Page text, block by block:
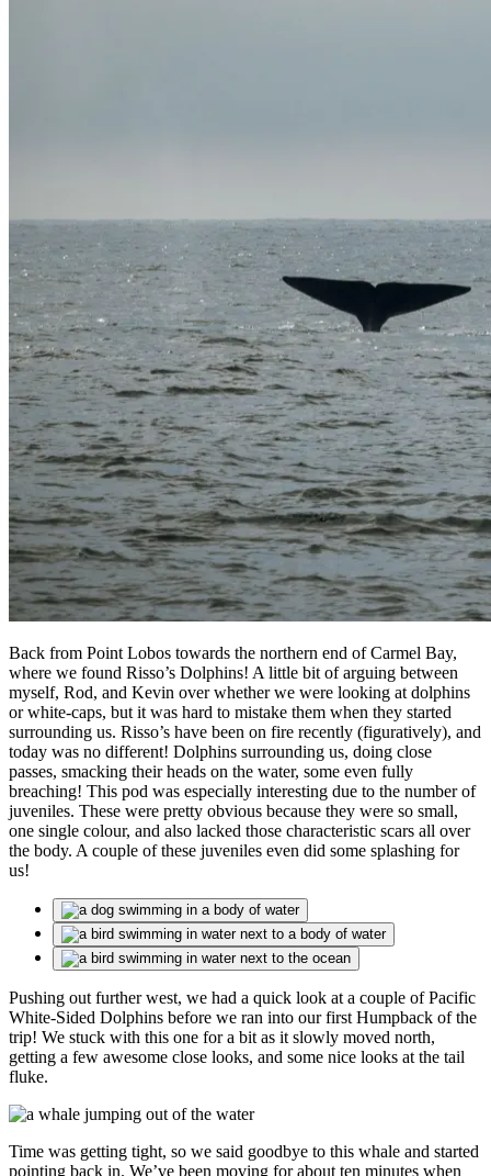
Back from Point Lobos towards the northern end of Carmel Bay,
where we found Risso’s Dolphins! A little bit of arguing between
myself, Rod, and Kevin over whether we were looking at dolphins
or white-caps, but it was hard to mistake them when they started
surrounding us. Risso’s have been on fire recently (figuratively), and
today was no different! Dolphins surrounding us, doing close
passes, smacking their heads on the water, some even fully
breaching! This pod was especially interesting due to the number of
juveniles. These were pretty obvious because they were so small,
one single colour, and also lacked those characteristic scars all over
the body. A couple of these juveniles even did some splashing for
us!
Pushing out further west, we had a quick look at a couple of Pacific
White-Sided Dolphins before we ran into our first Humpback of the
trip! We stuck with this one for a bit as it slowly moved north,
getting a few awesome close looks, and some nice looks at the tail
fluke.
Time was getting tight, so we said goodbye to this whale and started
pointing back in. We’ve been moving for about ten minutes when